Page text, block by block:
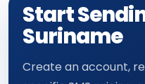
Start
Suriname
Create an account,